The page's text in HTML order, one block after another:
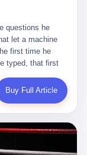
questions he
let a machine
first time he
typed, that first
not know
wrote it again. I
finally, to
the help is a text
I do know that
Buy Full Article